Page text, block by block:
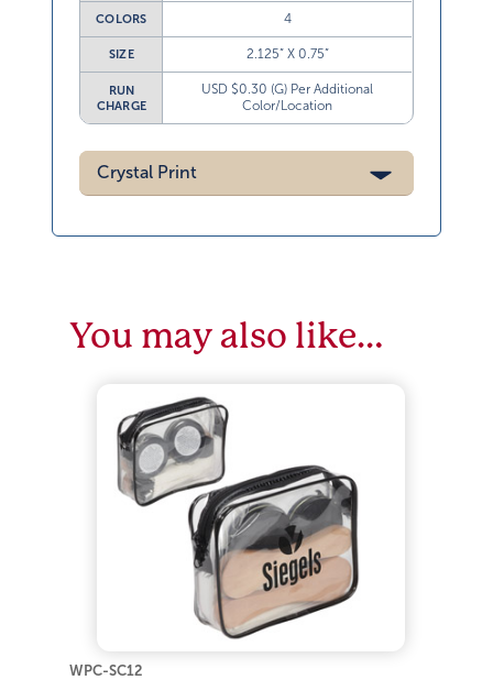
COLORS 4
SIZE 2.125” X 0.75”
RUN
CHARGE
USD $0.30 (G) Per Additional
Color/Location
Crystal Print
You may also like…
WPC-SC12